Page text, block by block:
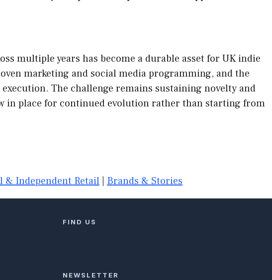
multiple years has become a durable asset for UK indie
marketing and social media programming, and the
The challenge remains sustaining novelty and
in place for continued evolution rather than starting from
& Independent Retail Brands & Stories
FIND US
NEWSLETTER